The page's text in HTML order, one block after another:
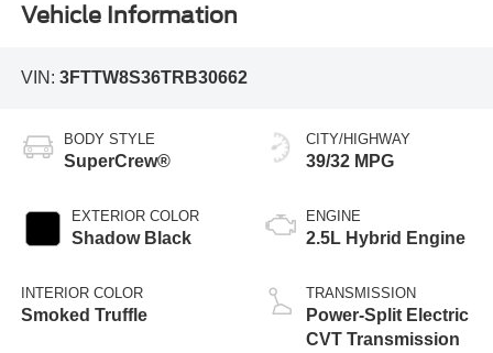
Vehicle Information
VIN: 3FTTW8S36TRB30662
BODY STYLE
SuperCrew®
EXTERIOR COLOR
Shadow Black
INTERIOR COLOR
Smoked Truffle
CITY/HIGHWAY
39/32 MPG
ENGINE
2.5L Hybrid Engine
TRANSMISSION
Power-Split Electric
CVT Transmission